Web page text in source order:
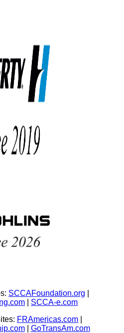
SCCAFoundation.org
SCCA-e.com
FRAmericas.com
| GoTransAm.com